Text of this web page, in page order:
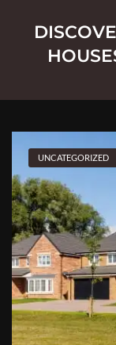
UNCATEGORIZED